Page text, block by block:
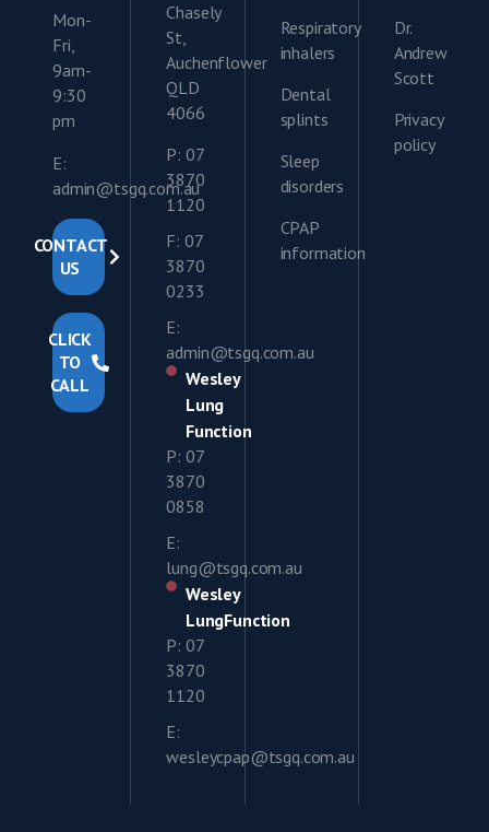
Mon-
Fri,
9am-
9:30
pm
E:
admin@tsgq.com.au
CONTACT
US
CLICK
TO
CALL
Chasely
St,
Auchenflower
QLD
4066
P: 07
3870
1120
F: 07
3870
0233
E:
admin@tsgq.com.au
Wesley
Lung
Function
P: 07
3870
0858
E:
lung@tsgq.com.au
Wesley
LungFunction
P: 07
3870
1120
E:
wesleycpap@tsgq.com.au
Respiratory
inhalers
Dental
splints
Sleep
disorders
CPAP
information
Dr.
Andrew
Scott
Privacy
policy